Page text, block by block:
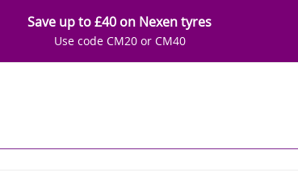
Save up to £40 on Nexen tyres
Use code CM20 or CM40